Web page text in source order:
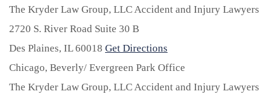
The Kryder Law Group, LLC Accident and Injury Lawyers
2720 S. River Road Suite 30 B
Des Plaines, IL60018 Get Directions
Chicago, Beverly/ Evergreen Park Office
The Kryder Law Group, LLC Accident and Injury Lawyers